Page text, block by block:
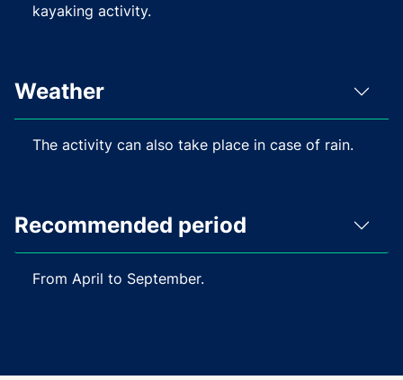
kayaking activity.
Weather
The activity can also take place in case of rain.
Recommended period
From April to September.